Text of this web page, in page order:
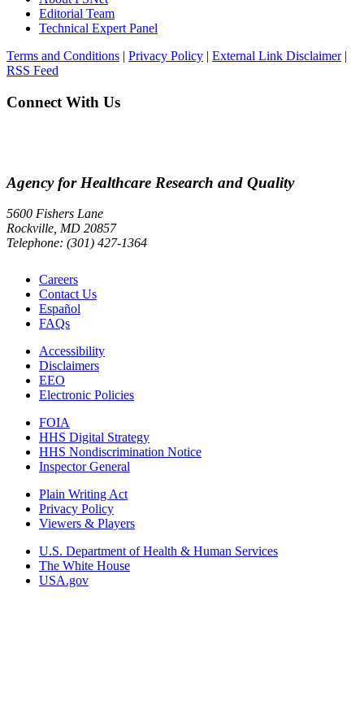
Editorial Team
Technical Expert Panel
Terms and Conditions | Privacy Policy | External Link Disclaimer|
RSS Feed
Connect With Us
Agency for Healthcare Research and Quality
5600 Fishers Lane
Rockville, MD 20857
Telephone: (301) 427-1364
Careers
Contact Us
Español
FAQs
Accessibility
Disclaimers
EEO
Electronic Policies
FOIA
HHS Digital Strategy
HHS Nondiscrimination Notice
Inspector General
Plain Writing Act
Privacy Policy
Viewers & Players
U.S. Department of Health & Human Services
The White House
USA.gov